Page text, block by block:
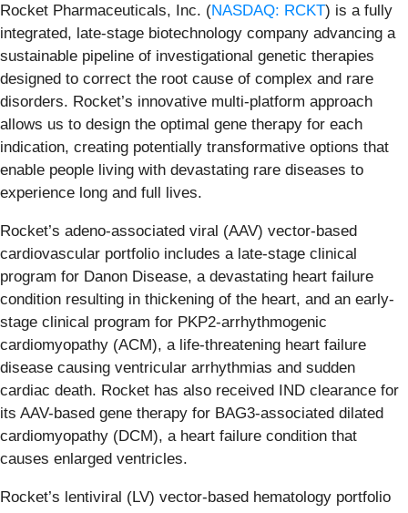
Rocket Pharmaceuticals, Inc. (NASDAQ: RCKT) is a fully
integrated, late-stage biotechnology company advancing a
sustainable pipeline of investigational genetic therapies
designed to correct the root cause of complex and rare
disorders. Rocket’s innovative multi-platform approach
allows us to design the optimal gene therapy for each
indication, creating potentially transformative options that
enable people living with devastating rare diseases to
experience long and full lives.
Rocket’s adeno-associated viral (AAV) vector-based
cardiovascular portfolio includes a late-stage clinical
program for Danon Disease, a devastating heart failure
condition resulting in thickening of the heart, and an early-
stage clinical program for PKP2-arrhythmogenic
cardiomyopathy (ACM), a life-threatening heart failure
disease causing ventricular arrhythmias and sudden
cardiac death. Rocket has also received IND clearance for
its AAV-based gene therapy for BAG3-associated dilated
cardiomyopathy (DCM), a heart failure condition that
causes enlarged ventricles.
Rocket’s lentiviral (LV) vector-based hematology portfolio